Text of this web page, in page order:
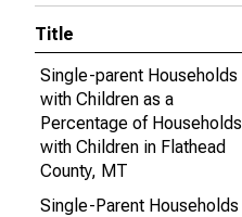
Title
Single-parent Households
with Children as a
Percentage of Households
with Children in Flathead
County, MT
Single-Parent Households